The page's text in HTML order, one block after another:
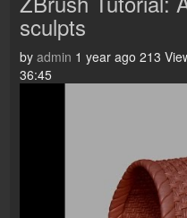
sculpts
by admin 1 year ago 213
36:45